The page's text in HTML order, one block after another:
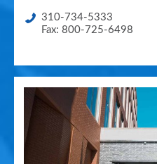
310-734-5333
Fax: 800-725-6498